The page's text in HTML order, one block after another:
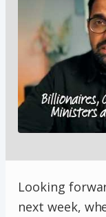
Looking
next week,